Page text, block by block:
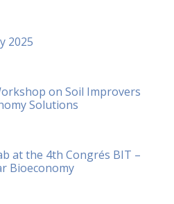
2025
on Soil Improvers
Solutions
at the 4th Congrés BIT –
Bioeconomy